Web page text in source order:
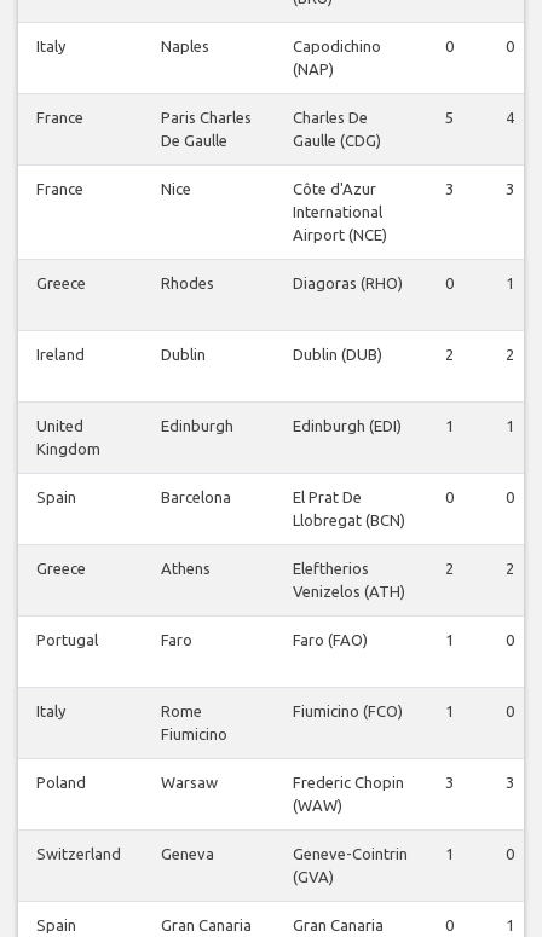
Italy Naples
Capodichino
(NAP)
0 0
France
Paris Charles
De Gaulle
Charles De
Gaulle (CDG)
5 4
France Nice
Côte d'Azur
International
Airport (NCE)
3 3
Greece Rhodes Diagoras (RHO) 0 1
Ireland Dublin Dublin (DUB) 2 2
United
Kingdom
Edinburgh Edinburgh (EDI) 1 1
Spain Barcelona
El Prat De
Llobregat (BCN)
0 0
Greece Athens
Eleftherios
Venizelos (ATH)
2 2
Portugal Faro Faro (FAO) 1 0
Italy
Rome
Fiumicino
Fiumicino (FCO) 1 0
Poland Warsaw
Frederic Chopin
(WAW)
3 3
Switzerland Geneva
Geneve-Cointrin
(GVA)
1 0
Spain Gran Canaria
Gran Canaria
0 1